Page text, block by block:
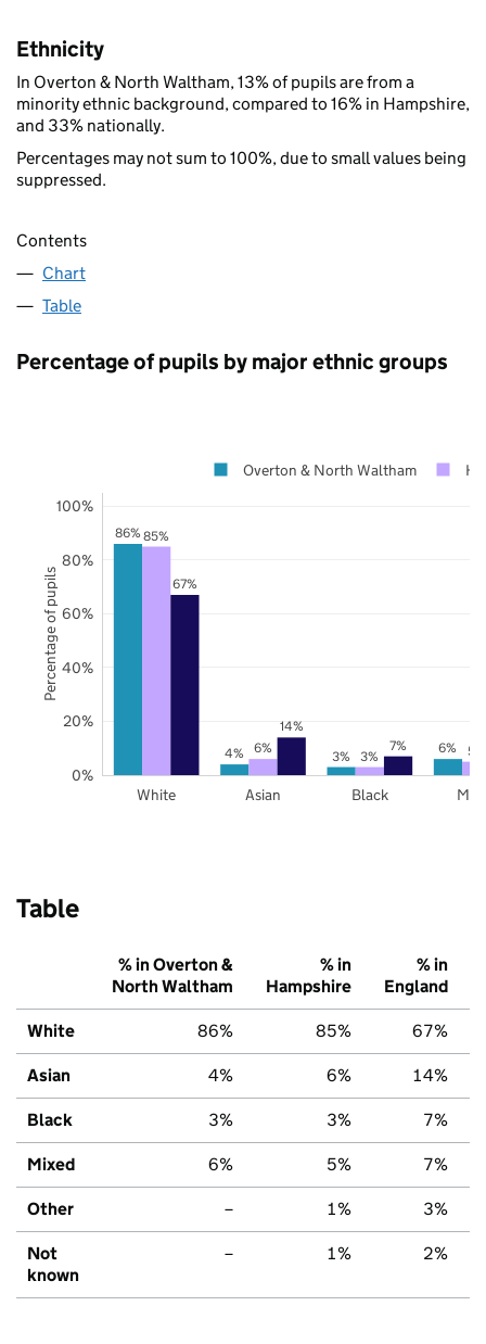
Ethnicity
In Overton & North Waltham, 13% of pupils are from a
minority ethnic background, compared to 16% in Hampshire,
and 33% nationally.
Percentages may not sum to 100%, due to small values being
suppressed.
Contents
Chart
Table
Percentage of pupils by major ethnic groups
86%
4% 3% 6%
85%
6% 3% 5%
67%
14%
7%
White Asian Black
0%
20%
40%
60%
80%
100%
Overton & North Waltham
Percentage of pupils
Table
% in Overton &
North Waltham
% in
Hampshire
% in
England
White 86% 85% 67%
Asian 4% 6% 14%
Black 3% 3% 7%
Mixed 6% 5% 7%
Other – 1% 3%
Not
known
– 1% 2%